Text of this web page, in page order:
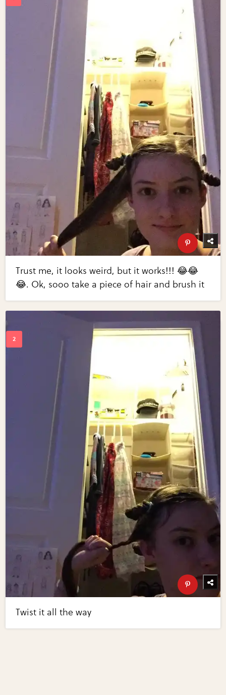
Trust me, it looks weird, but it works!!! 😂😂
😂. Ok, sooo take a piece of hair and brush it
Twist it all the way